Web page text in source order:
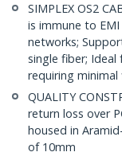
SIMPLEX OS2
is immune to
networks;
single fiber;
requiring
QUALITY
return loss over
housed in
of 10mm